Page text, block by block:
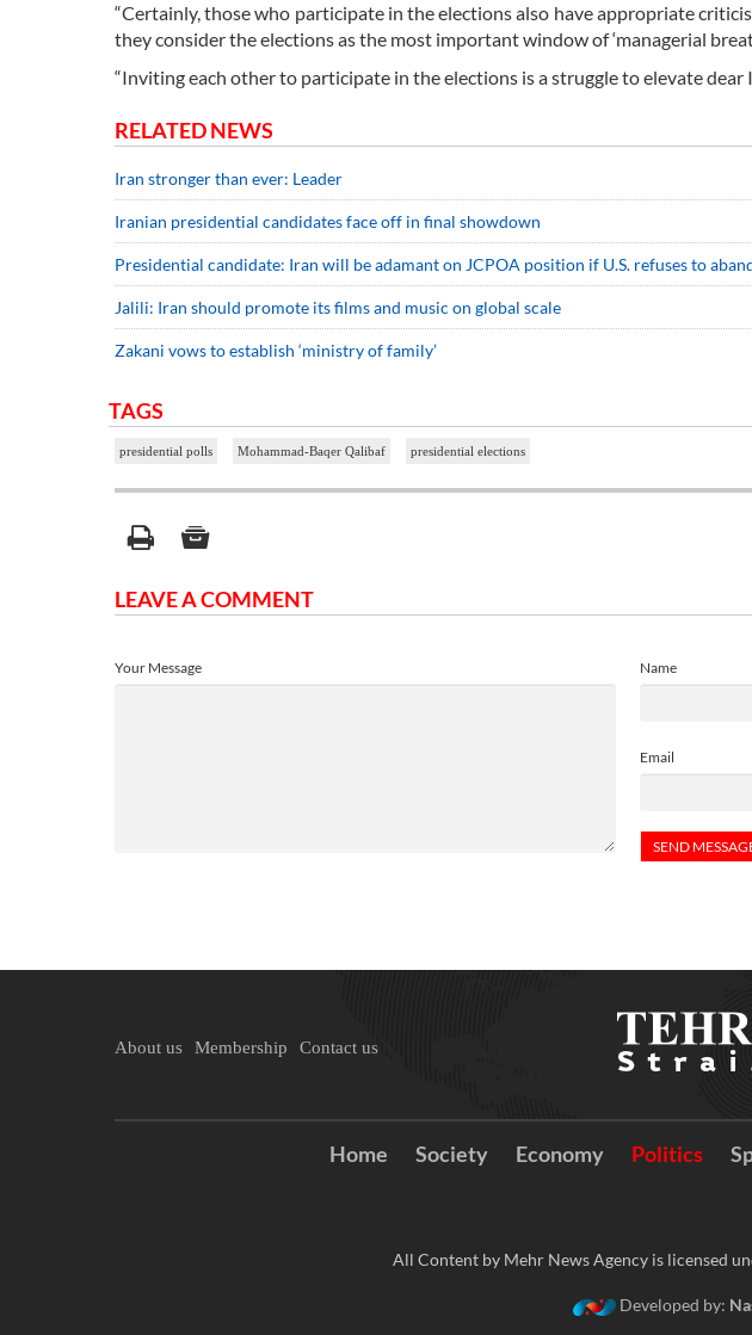
“Certainly, those who participate in the elections also have appropriate
they consider the elections as the most important window of ‘managerial
“Inviting each other to participate in the elections is a struggle to elevate dear
RELATED NEWS
Iran stronger than ever: Leader
Iranian presidential candidates face off in final showdown
Presidential candidate: Iran will be adamant on JCPOA position if U.S. refuses to
Jalili: Iran should promote its films and music on global scale
Zakani vows to establish ‘ministry of family’
TAGS
presidential polls Mohammad-Baqer Qalibaf presidential elections
LEAVE A COMMENT
Name
Email
Your Message
About us Membership Contact us
Home Society Economy Politics
All Content by Mehr News Agency is licensed
Developed by: